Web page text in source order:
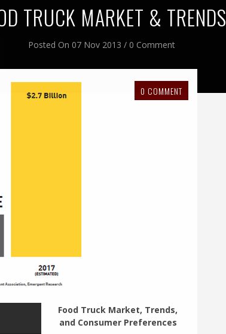
TRUCK MARKET & TRENDS
Posted On 07 Nov 2013 / 0 Comment
0 COMMENT
Food Truck Market, Trends,
and Consumer Preferences